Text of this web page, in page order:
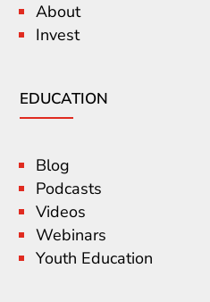
About
Invest
EDUCATION
Blog
Podcasts
Videos
Webinars
Youth Education